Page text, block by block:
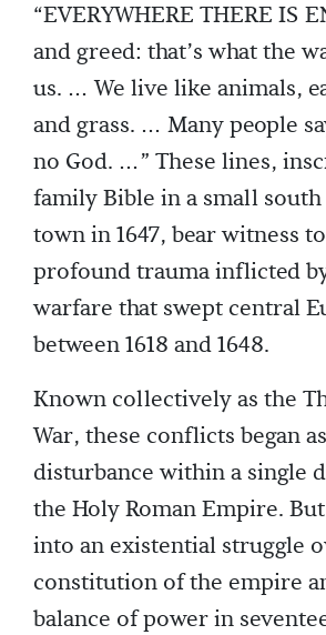
“EVERYWHERE THERE IS
and greed: that’s what the
us. … We live like animals,
and grass. … Many people
no God. …” These lines,
family Bible in a small south
town in 1647, bear witness
profound trauma inflicted
warfare that swept central
between 1618 and 1648.
Known collectively as the
War, these conflicts began
disturbance within a single
the Holy Roman Empire.
into an existential struggle
constitution of the empire
balance of power in